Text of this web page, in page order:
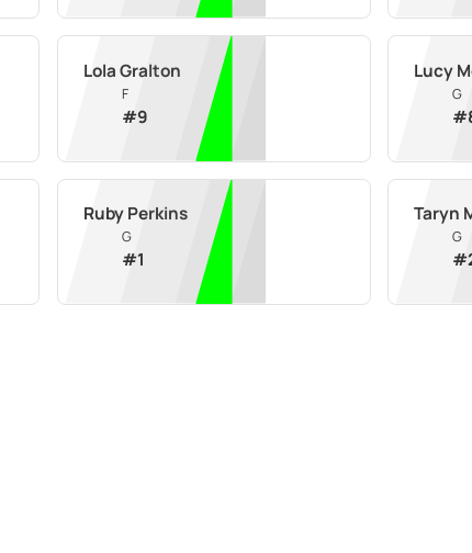
Lola Gralton
F
#9
Lucy
G
#
Ruby Perkins
G
#1
Taryn
G
#